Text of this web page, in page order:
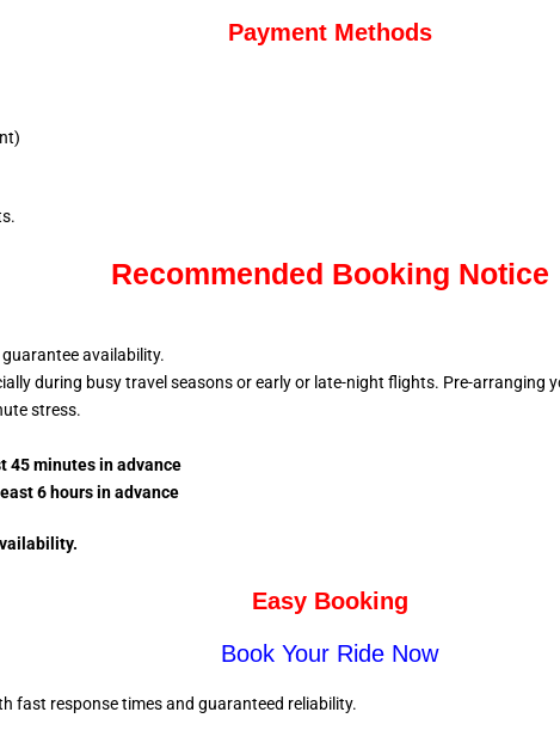
Payment Methods
Recommended Booking Notice
availability.
during busy travel seasons or early or late-night flights. Pre-arranging
stress.
45 minutes in advance
6 hours in advance
Easy Booking
Book Your Ride Now
fast response times and guaranteed reliability.